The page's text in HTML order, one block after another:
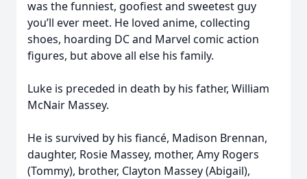
was the funniest, goofiest and sweetest guy
you’ll ever meet. He loved anime, collecting
shoes, hoarding DC and Marvel comic action
figures, but above all else his family.
Luke is preceded in death by his father, William
McNair Massey.
He is survived by his fiancé, Madison Brennan,
daughter, Rosie Massey, mother, Amy Rogers
(Tommy), brother, Clayton Massey (Abigail),